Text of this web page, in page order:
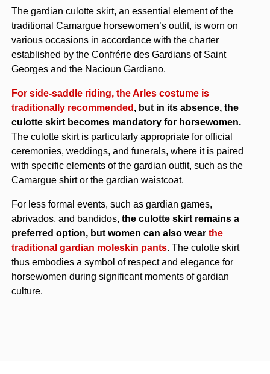
The gardian culotte skirt, an essential element of the
traditional Camargue horsewomen’s outfit, is worn on
various occasions in accordance with the charter
established by the Confrérie des Gardians of Saint
Georges and the Nacioun Gardiano.
For side-saddle riding, the Arles costume is
traditionally recommended , but in its absence, the
culotte skirt becomes mandatory for horsewomen.
The culotte skirt is particularly appropriate for official
ceremonies, weddings, and funerals, where it is paired
with specific elements of the gardian outfit, such as the
Camargue shirt or the gardian waistcoat.
For less formal events, such as gardian games,
abrivados, and bandidos, the culotte skirt remains a
preferred option, but women can also wear the
traditional gardian moleskin pants.The culotte skirt
thus embodies a symbol of respect and elegance for
horsewomen during significant moments of gardian
culture.